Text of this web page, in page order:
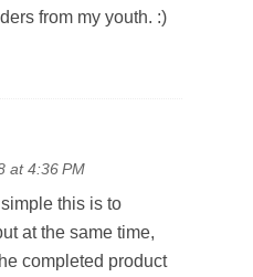
from my youth. :)
at 4:36 PM
simple this is to
at the same time,
completed product